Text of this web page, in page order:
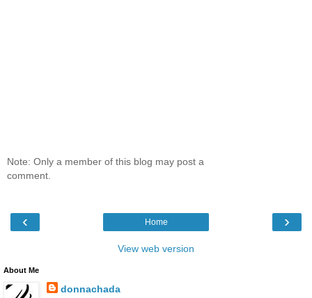
Note: Only a member of this blog may post a
comment.
‹ ›
Home
View web version
About Me
donnachada